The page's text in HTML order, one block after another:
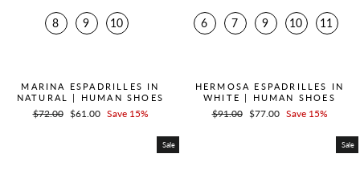
8 9 10
MARINA ESPADRILLES IN
NATURAL | HUMAN SHOES
Regular
$72.00 Sale
$61.00 Save 15%
6 7 9 10 11
HERMOSA ESPADRILLES IN
WHITE | HUMAN SHOES
Regular
$91.00 Sale
$77.00 Save 15%
Sale Sale